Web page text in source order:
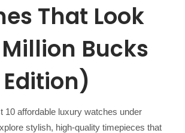
That Look
Bucks
10 affordable luxury watches under
stylish, high-quality timepieces that